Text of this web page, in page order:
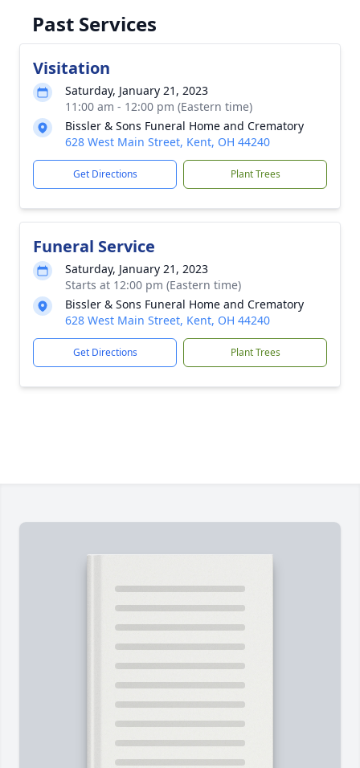
Past Services
Visitation
Saturday, January 21, 2023
11:00 am - 12:00 pm (Eastern time)
Bissler & Sons Funeral Home and Crematory
628 West Main Street, Kent, OH 44240
Get Directions Plant Trees
Funeral Service
Saturday, January 21, 2023
Starts at 12:00 pm (Eastern time)
Bissler & Sons Funeral Home and Crematory
628 West Main Street, Kent, OH 44240
Get Directions Plant Trees